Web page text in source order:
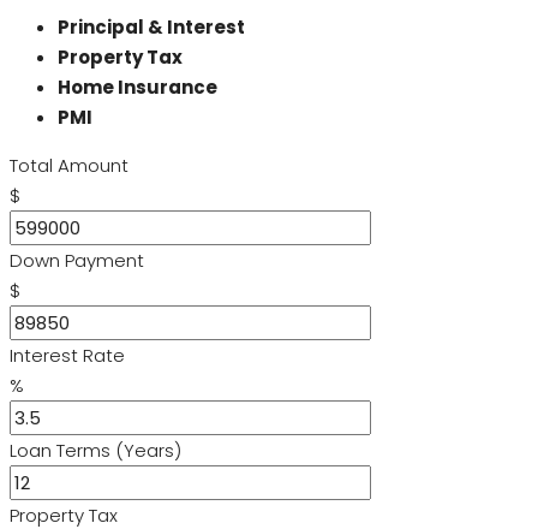
Principal & Interest
Property Tax
Home Insurance
PMI
Total Amount
$
Down Payment
$
Interest Rate
%
Loan Terms (Years)
Property Tax